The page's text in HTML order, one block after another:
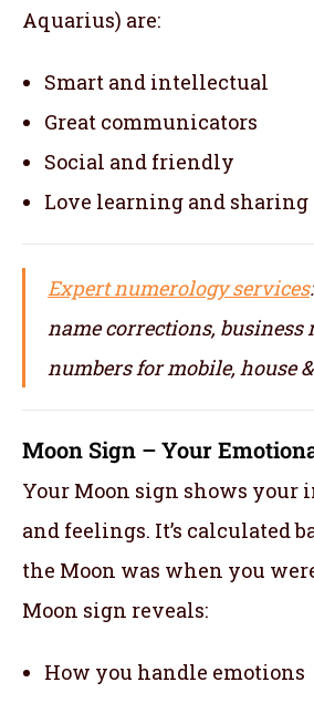
Aquarius) are:
Smart and intellectual
Great communicators
Social and friendly
Love learning and sharing
Expert numerology services
name corrections, business
numbers for mobile, house
Moon Sign – Your
Your Moon sign shows your
and feelings. It’s calculated
the Moon was when you
Moon sign reveals:
How you handle emotions